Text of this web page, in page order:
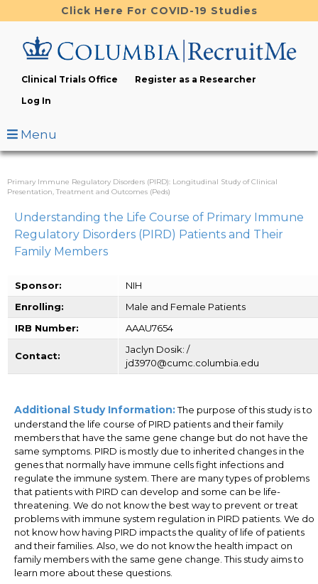
to
content
Click Here For COVID-19 Studies
Clinical Trials Office
Register as a Researcher
Log In
Menu
Primary Immune Regulatory Disorders (PIRD): Longitudinal Study of Clinical
Presentation, Treatment and Outcomes (Peds)
Understanding the Life Course of Primary Immune
Regulatory Disorders (PIRD) Patients and Their
Family Members
Sponsor:
NIH
Enrolling:
Male and Female Patients
IRB Number:
AAAU7654
Contact:
Jaclyn Dosik: /
jd3970@cumc.columbia.edu
Additional Study Information:The purpose of this study is to
understand the life course of PIRD patients and their family
members that have the same gene change but do not have the
same symptoms. PIRD is mostly due to inherited changes in the
genes that normally have immune cells fight infections and
regulate the immune system. There are many types of problems
that patients with PIRD can develop and some can be life-
threatening. We do not know the best way to prevent or treat
problems with immune system regulation in PIRD patients. We do
not know how having PIRD impacts the quality of life of patients
and their families. Also, we do not know the health impact on
family members with the same gene change. This study aims to
learn more about these questions.